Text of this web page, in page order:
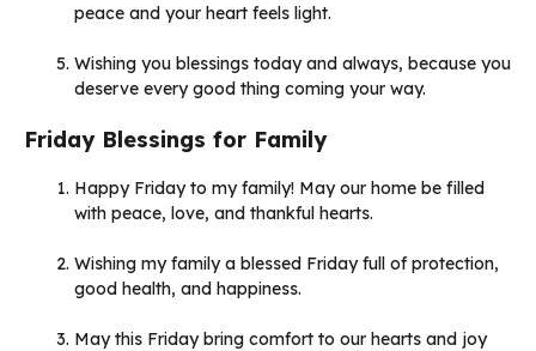
peace and your heart feels light.
Wishing you blessings today and always, because you
deserve every good thing coming your way.
Friday Blessings for Family
Happy Friday to my family! May our home be filled
with peace, love, and thankful hearts.
Wishing my family a blessed Friday full of protection,
good health, and happiness.
May this Friday bring comfort to our hearts and joy